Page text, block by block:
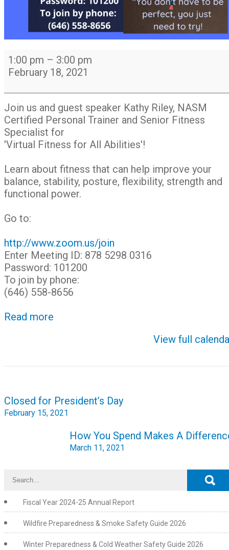
LIFE
Online
event
1pm
3pm:
Virtual
Fitness
All
Abilities
1:00 pm – 3:00 pm
February 18, 2021
Join us and guest speaker Kathy Riley, NASM
Certified Personal Trainer and Senior Fitness
Specialist for
'Virtual Fitness for All Abilities'!
Learn about fitness that can help improve your
balance, stability, posture, flexibility, strength and
functional power.
Go to:
http://www.zoom.us/join
Enter Meeting ID: 878 5298 0316
Password: 101200
To join by phone:
(646) 558-8656
Read more
View full
Post
navigation
Closed for President’s Day
February 15, 2021
How You Spend Makes A
March 11, 2021
Fiscal Year 2024-25 Annual Report
Wildfire Preparedness & Smoke Safety Guide 2026
Winter Preparedness & Cold Weather Safety Guide 2026